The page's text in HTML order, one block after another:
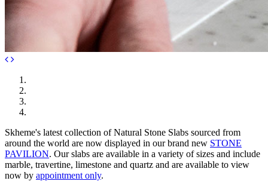
Skheme's latest collection of Natural Stone Slabs sourced from
around the world are now displayed in our brand new STONE
PAVILION. Our slabs are available in a variety of sizes and include
marble, travertine, limestone and quartz and are available to view
now by appointment only.